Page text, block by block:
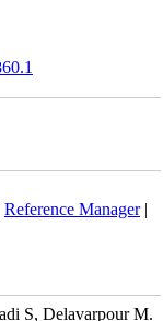
Reference Manager|
S, Delavarpour M.